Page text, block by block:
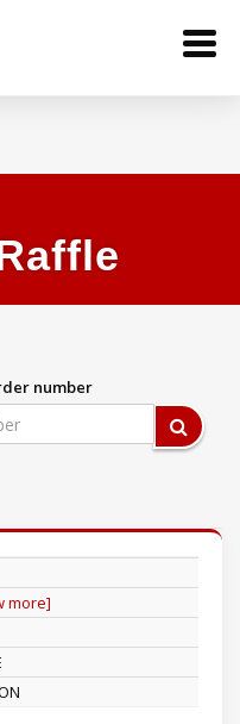
number
more]